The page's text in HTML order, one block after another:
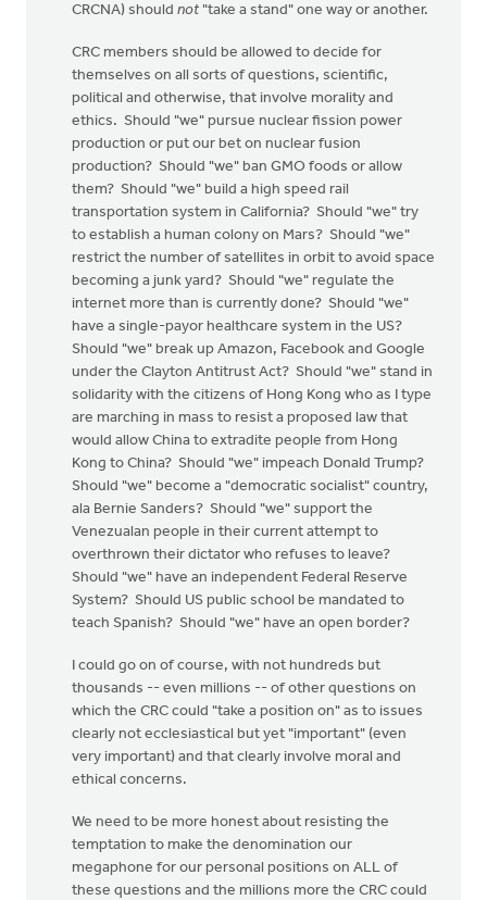
CRCNA) should not "take a stand" one way or another.
CRC members should be allowed to decide for
themselves on all sorts of questions, scientific,
political and otherwise, that involve morality and
ethics. Should "we" pursue nuclear fission power
production or put our bet on nuclear fusion
production? Should "we" ban GMO foods or allow
them? Should "we" build a high speed rail
transportation system in California? Should "we" try
to establish a human colony on Mars? Should "we"
restrict the number of satellites in orbit to avoid space
becoming a junk yard? Should "we" regulate the
internet more than is currently done? Should "we"
have a single-payor healthcare system in the US?
Should "we" break up Amazon, Facebook and Google
under the Clayton Antitrust Act? Should "we" stand in
solidarity with the citizens of Hong Kong who as I type
are marching in mass to resist a proposed law that
would allow China to extradite people from Hong
Kong to China? Should "we" impeach Donald Trump?
Should "we" become a "democratic socialist" country,
ala Bernie Sanders? Should "we" support the
Venezualan people in their current attempt to
overthrown their dictator who refuses to leave?
Should "we" have an independent Federal Reserve
System? Should US public school be mandated to
teach Spanish? Should "we" have an open border?
I could go on of course, with not hundreds but
thousands -- even millions -- of other questions on
which the CRC could "take a position on" as to issues
clearly not ecclesiastical but yet "important" (even
very important) and that clearly involve moral and
ethical concerns.
We need to be more honest about resisting the
temptation to make the denomination our
megaphone for our personal positions on ALL of
these questions and the millions more the CRC could